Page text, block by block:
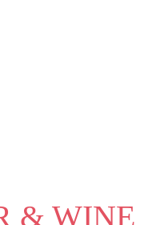
& WINE